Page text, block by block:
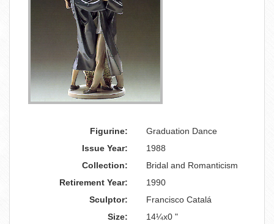
Figurine:
Graduation Dance
Issue Year:
1988
Collection:
Bridal and Romanticism
Retirement Year:
1990
Sculptor:
Francisco Catalá
Size:
14¼x0 "